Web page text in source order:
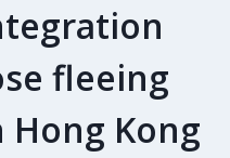
fleeing
Kong